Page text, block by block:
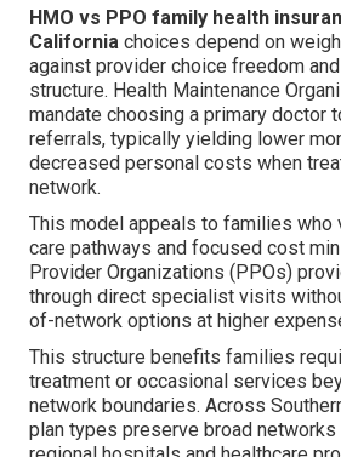
HMO vs PPO family health
California choices depend on
against provider choice freedom
structure. Health Maintenance
mandate choosing a primary doctor
referrals, typically yielding lower
decreased personal costs when
network.
This model appeals to families who
care pathways and focused cost
Provider Organizations (PPOs)
through direct specialist visits
of-network options at higher
This structure benefits families
treatment or occasional services
network boundaries. Across
plan types preserve broad networks